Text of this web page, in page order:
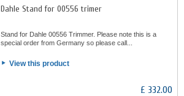
Dahle Stand for 00556 trimer
Stand for Dahle 00556 Trimmer. Please note this is a
special order from Germany so please call...
View this product
£ 332.00